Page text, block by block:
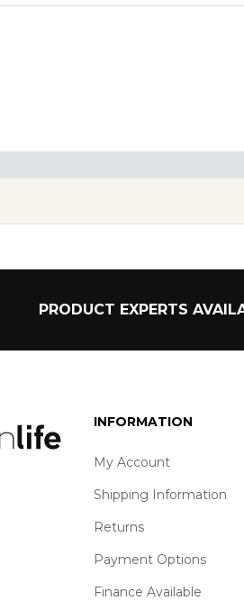
PRODUCT EXPERTS
INFORMATION
My Account
Shipping Information
Returns
Payment Options
Finance Available